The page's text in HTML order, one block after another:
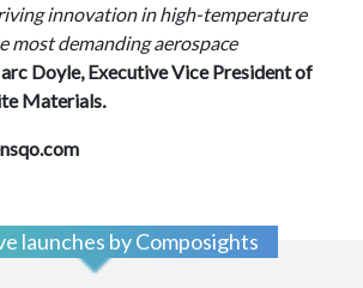
innovation in high-temperature
most demanding aerospace
Doyle, Executive Vice President of
Materials.
launches by Composights